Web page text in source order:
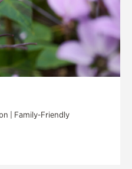
| Family-Friendly